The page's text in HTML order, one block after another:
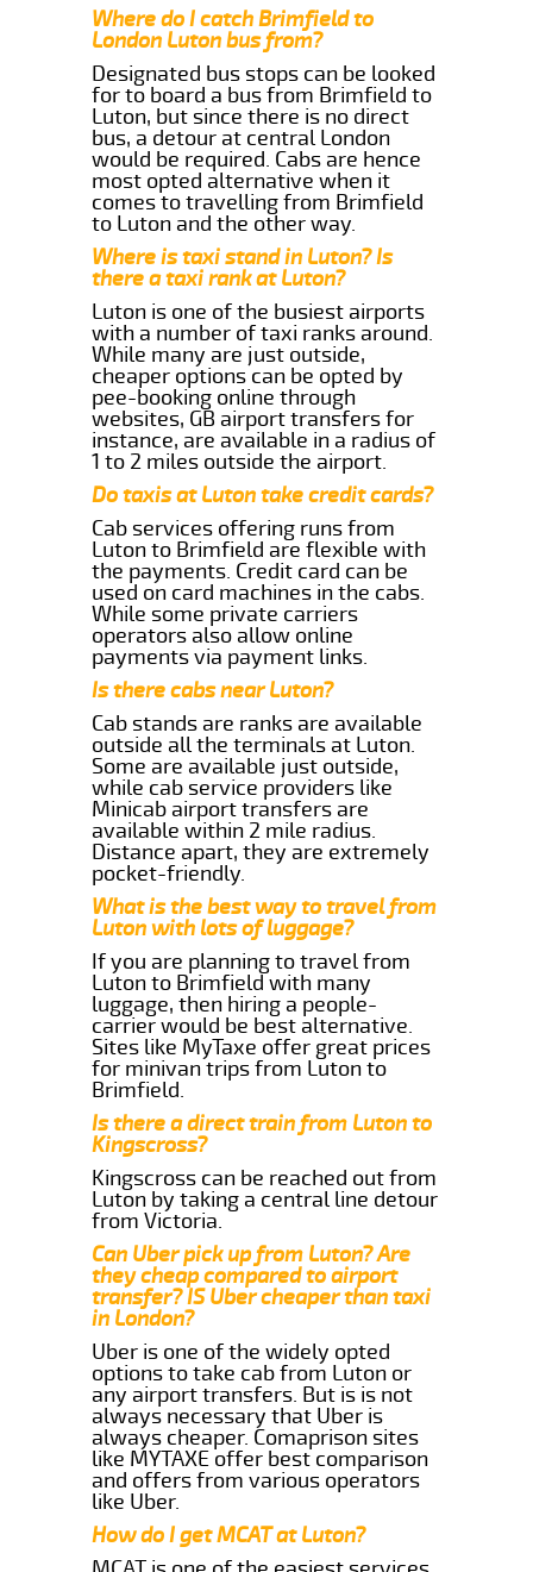
Where do I catch Brimfield to
London Luton bus from?
Designated bus stops can be looked
for to board a bus from Brimfield to
Luton, but since there is no direct
bus, a detour at central London
would be required. Cabs are hence
most opted alternative when it
comes to travelling from Brimfield
to Luton and the other way.
Where is taxi stand in Luton? Is
there a taxi rank at Luton?
Luton is one of the busiest airports
with a number of taxi ranks around.
While many are just outside,
cheaper options can be opted by
pee-booking online through
websites, GB airport transfers for
instance, are available in a radius of
1 to 2 miles outside the airport.
Do taxis at Luton take credit cards?
Cab services offering runs from
Luton to Brimfield are flexible with
the payments. Credit card can be
used on card machines in the cabs.
While some private carriers
operators also allow online
payments via payment links.
Is there cabs near Luton?
Cab stands are ranks are available
outside all the terminals at Luton.
Some are available just outside,
while cab service providers like
Minicab airport transfers are
available within 2 mile radius.
Distance apart, they are extremely
pocket-friendly.
What is the best way to travel from
Luton with lots of luggage?
If you are planning to travel from
Luton to Brimfield with many
luggage, then hiring a people-
carrier would be best alternative.
Sites like MyTaxe offer great prices
for minivan trips from Luton to
Brimfield.
Is there a direct train from Luton to
Kingscross?
Kingscross can be reached out from
Luton by taking a central line detour
from Victoria.
Can Uber pick up from Luton? Are
they cheap compared to airport
transfer? IS Uber cheaper than taxi
in London?
Uber is one of the widely opted
options to take cab from Luton or
any airport transfers. But is is not
always necessary that Uber is
always cheaper. Comaprison sites
like MYTAXE offer best comparison
and offers from various operators
like Uber.
How do I get MCAT at Luton?